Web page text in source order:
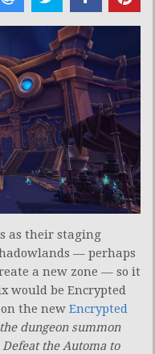
as their staging
— perhaps
a new zone — so it
would be Encrypted
the new Encrypted
dungeon summon
the Automa to